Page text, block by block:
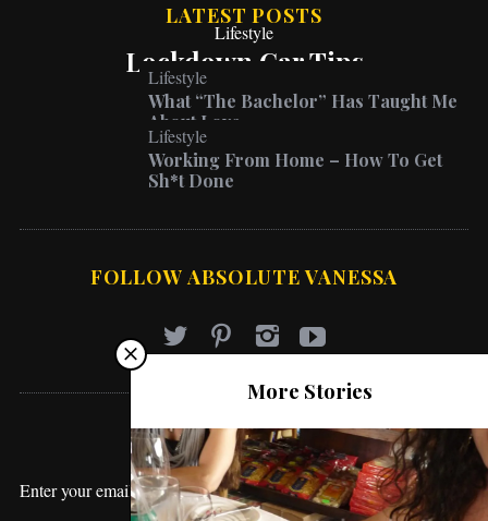
More Stories
LATEST POSTS
Lifestyle
Lockdown Car Tips
Lifestyle
What “The Bachelor” Has Taught Me
About Love
Lifestyle
Working From Home – How To Get
Sh*t Done
FOLLOW ABSOLUTE VANESSA
STAY UPDATED
Enter your email address to receive blog updates!